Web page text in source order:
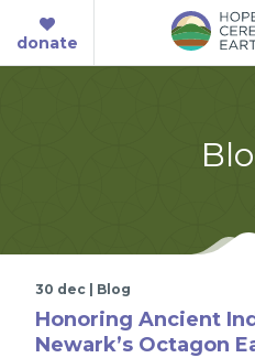
donate
30 dec | Blog
Honoring Ancient
Newark’s Octagon